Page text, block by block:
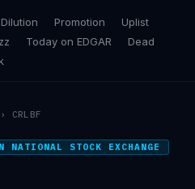
Dilution Promotion
Uplist
Today on EDGAR
Dead
NATIONAL STOCK EXCHANGE